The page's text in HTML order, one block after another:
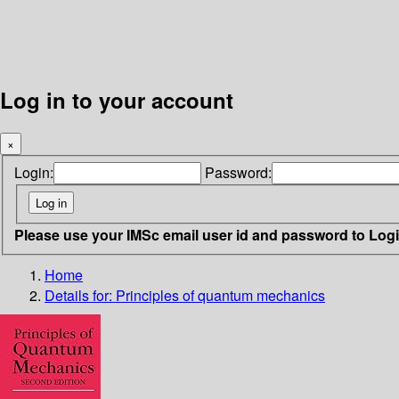
Log in to your account
×
Login: Password:
Please use your IMSc email user id and password to
Home
Details for: Principles of quantum mechanics